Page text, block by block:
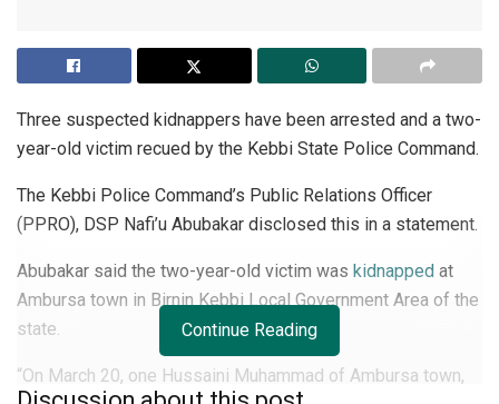
Three suspected kidnappers have been arrested and a two-
year-old victim recued by the Kebbi State Police Command.
The Kebbi Police Command’s Public Relations Officer
(PPRO), DSP Nafi’u Abubakar disclosed this in a statement.
Abubakar said the two-year-old victim was kidnapped at
Ambursa town in Birnin Kebbi Local Government Area of the
state.
“On March 20, one Hussaini Muhammad of Ambursa town,
Continue Reading